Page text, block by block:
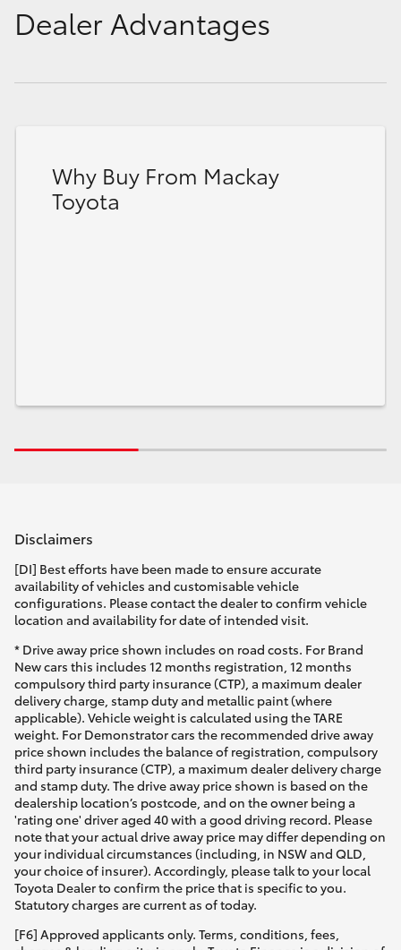
Dealer Advantages
Why Buy From Mackay
Toyota
Disclaimers
[DI] Best efforts have been made to ensure accurate
availability of vehicles and customisable vehicle
configurations. Please contact the dealer to confirm vehicle
location and availability for date of intended visit.
* Drive away price shown includes on road costs. For Brand
New cars this includes 12 months registration, 12 months
compulsory third party insurance (CTP), a maximum dealer
delivery charge, stamp duty and metallic paint (where
applicable). Vehicle weight is calculated using the TARE
weight. For Demonstrator cars the recommended drive away
price shown includes the balance of registration, compulsory
third party insurance (CTP), a maximum dealer delivery charge
and stamp duty. The drive away price shown is based on the
dealership location’s postcode, and on the owner being a
'rating one' driver aged 40 with a good driving record. Please
note that your actual drive away price may differ depending on
your individual circumstances (including, in NSW and QLD,
your choice of insurer). Accordingly, please talk to your local
Toyota Dealer to confirm the price that is specific to you.
Statutory charges are current as of today.
[F6] Approved applicants only. Terms, conditions, fees,